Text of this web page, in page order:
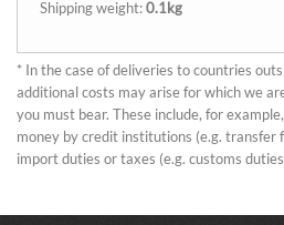
Shipping weight:0.1kg
* In the case of deliveries to countries
additional costs may arise for which we
you must bear. These include, for
money by credit institutions (e.g. transfer
import duties or taxes (e.g. customs